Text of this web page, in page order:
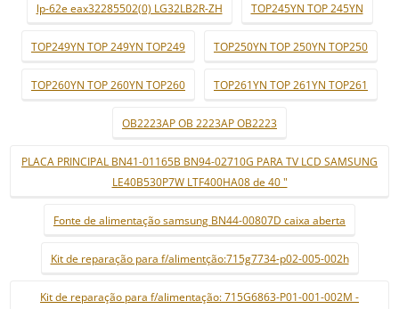
lp-62e eax32285502(0) LG32LB2R-ZH TOP245YN TOP 245YN
TOP249YN TOP 249YN TOP249 TOP250YN TOP 250YN TOP250
TOP260YN TOP 260YN TOP260 TOP261YN TOP 261YN TOP261
OB2223AP OB 2223AP OB2223
PLACA PRINCIPAL BN41-01165B BN94-02710G PARA TV LCD SAMSUNG
LE40B530P7W LTF400HA08 de 40 "
Fonte de alimentação samsung BN44-00807D caixa aberta
Kit de reparação para f/alimentção:715g7734-p02-005-002h
Kit de reparação para f/alimentação: 715G6863-P01-001-002M -